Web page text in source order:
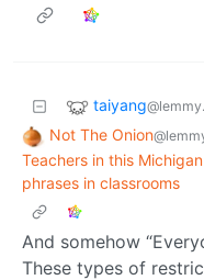
taiyang
Not The Onion
Teachers in this
phrases in classrooms
And somehow
These types of